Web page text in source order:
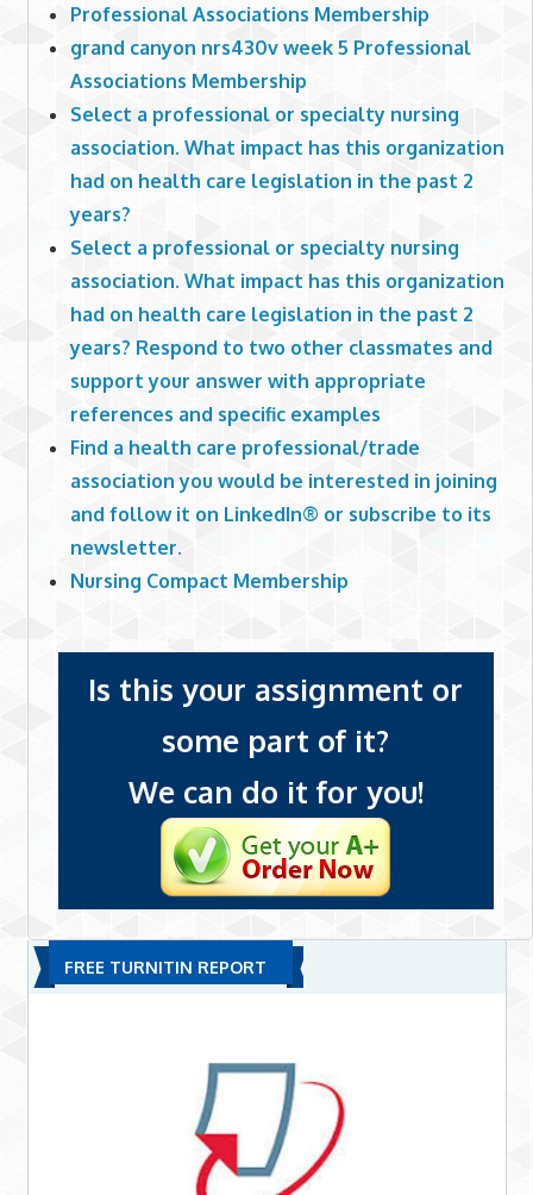
Professional Associations Membership
grand canyon nrs430v week 5 Professional
Associations Membership
Select a professional or specialty nursing
association. What impact has this organization
had on health care legislation in the past 2
years?
Select a professional or specialty nursing
association. What impact has this organization
had on health care legislation in the past 2
years? Respond to two other classmates and
support your answer with appropriate
references and specific examples
Find a health care professional/trade
association you would be interested in joining
and follow it on LinkedIn® or subscribe to its
newsletter.
Nursing Compact Membership
Is this your assignment or
some part of it?
We can do it for you!
FREE TURNITIN REPORT